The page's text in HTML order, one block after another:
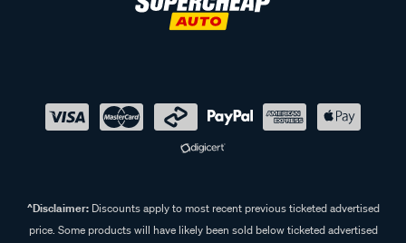
^Disclaimer:Discounts apply to most recent previous ticketed advertised
price. Some products will have likely been sold below ticketed advertised